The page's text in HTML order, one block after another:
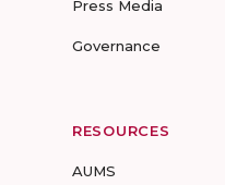
Press Media
Governance
RESOURCES
AUMS